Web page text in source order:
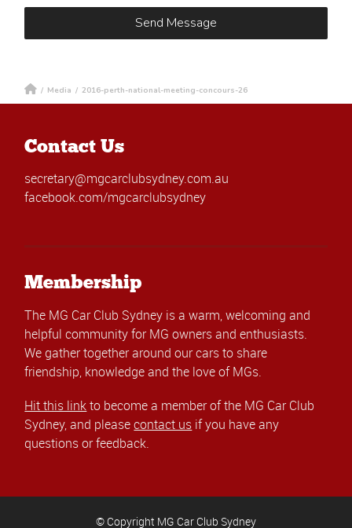
/ Media / 2016-perth-national-meeting-concours-26
Contact Us
secretary@mgcarclubsydney.com.au
facebook.com/mgcarclubsydney
Membership
The MG Car Club Sydney is a warm, welcoming and
helpful community for MG owners and enthusiasts.
We gather together around our cars to share
friendship, knowledge and the love of MGs.
Hit this linkto become a member of the MG Car Club
Sydney, and pleasecontact us if you have any
questions or feedback.
© Copyright MG Car Club Sydney